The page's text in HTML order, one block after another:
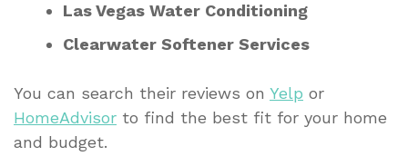
Las Vegas Water Conditioning
Clearwater Softener Services
You can search their reviews on Yelp or
HomeAdvisor to find the best fit for your home
and budget.